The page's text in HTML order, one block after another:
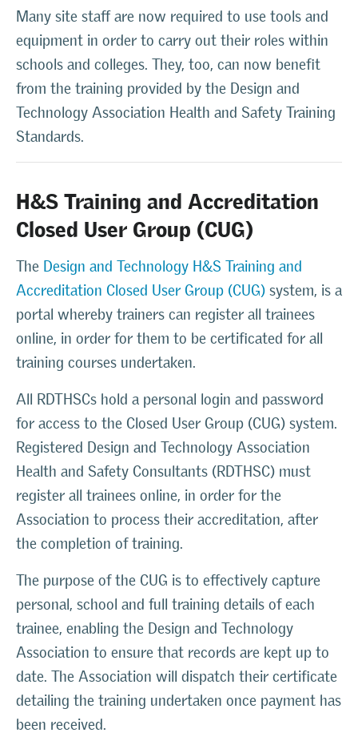
Many site staff are now required to use tools and
equipment in order to carry out their roles within
schools and colleges. They, too, can now benefit
from the training provided by the Design and
Technology Association Health and Safety Training
Standards.
H&S Training and Accreditation
Closed User Group (CUG)
The Design and Technology H&S Training and
Accreditation Closed User Group (CUG) system, is a
portal whereby trainers can register all trainees
online, in order for them to be certificated for all
training courses undertaken.
All RDTHSCs hold a personal login and password
for access to the Closed User Group (CUG) system.
Registered Design and Technology Association
Health and Safety Consultants (RDTHSC) must
register all trainees online, in order for the
Association to process their accreditation, after
the completion of training.
The purpose of the CUG is to effectively capture
personal, school and full training details of each
trainee, enabling the Design and Technology
Association to ensure that records are kept up to
date. The Association will dispatch their certificate
detailing the training undertaken once payment has
been received.